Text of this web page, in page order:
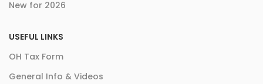
New for 2026
USEFUL LINKS
OH Tax Form
General Info & Videos